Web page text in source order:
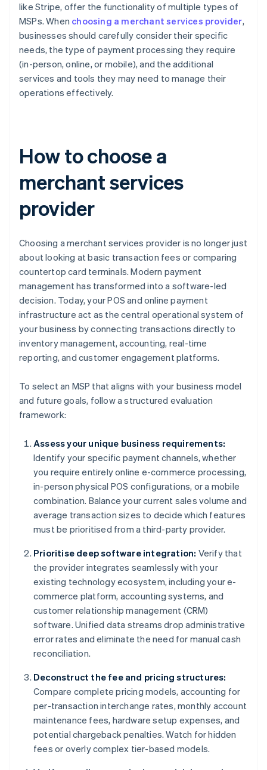
like Stripe, offer the functionality of multiple types of
MSPs. When choosing a merchant services provider,
businesses should carefully consider their specific
needs, the type of payment processing they require
(in-person, online, or mobile), and the additional
services and tools they may need to manage their
operations effectively.
How to choose a
merchant services
provider
Choosing a merchant services provider is no longer just
about looking at basic transaction fees or comparing
countertop card terminals. Modern payment
management has transformed into a software-led
decision. Today, your POS and online payment
infrastructure act as the central operational system of
your business by connecting transactions directly to
inventory management, accounting, real-time
reporting, and customer engagement platforms.
To select an MSP that aligns with your business model
and future goals, follow a structured evaluation
framework:
Assess your unique business requirements:
Identify your specific payment channels, whether
you require entirely online e-commerce processing,
in-person physical POS configurations, or a mobile
combination. Balance your current sales volume and
average transaction sizes to decide which features
must be prioritised from a third-party provider.
Prioritise deep software integration: Verify that
the provider integrates seamlessly with your
existing technology ecosystem, including your e-
commerce platform, accounting systems, and
customer relationship management (CRM)
software. Unified data streams drop administrative
error rates and eliminate the need for manual cash
reconciliation.
Deconstruct the fee and pricing structures:
Compare complete pricing models, accounting for
per-transaction interchange rates, monthly account
maintenance fees, hardware setup expenses, and
potential chargeback penalties. Watch for hidden
fees or overly complex tier-based models.